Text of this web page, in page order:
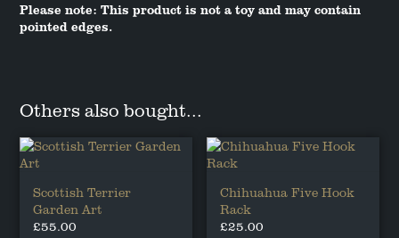
Please note: This product is not a toy and may contain
pointed edges.
Others also bought...
Scottish Terrier
Garden Art
£55.00
Chihuahua Five Hook
Rack
£25.00